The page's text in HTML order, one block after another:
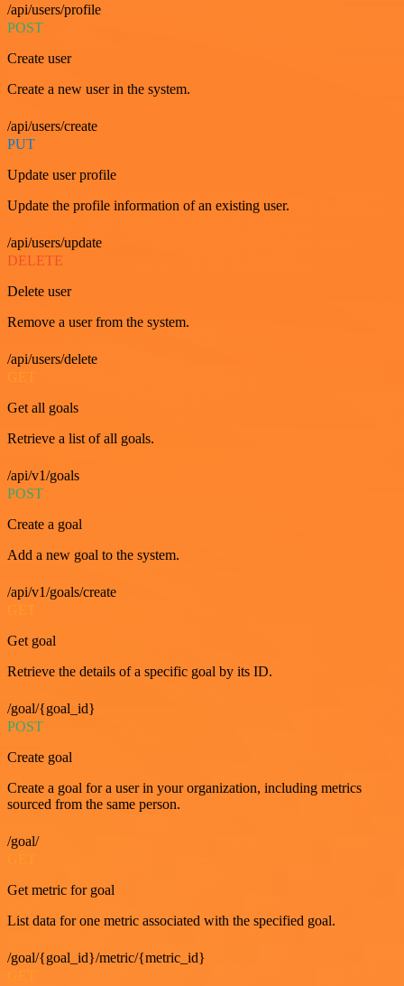
/api/users/profile
POST
Create user
Create a new user in the system.
/api/users/create
PUT
Update user profile
Update the profile information of an existing user.
/api/users/update
DELETE
Delete user
Remove a user from the system.
/api/users/delete
Get all goals
Retrieve a list of all goals.
/api/v1/goals
POST
Create a goal
Add a new goal to the system.
/api/v1/goals/create
Get goal
Retrieve the details of a specific goal by its ID.
/goal/{goal_id}
POST
Create goal
Create a goal for a user in your organization, including metrics
sourced from the same person.
/goal/
Get metric for goal
List data for one metric associated with the specified goal.
/goal/{goal_id}/metric/{metric_id}